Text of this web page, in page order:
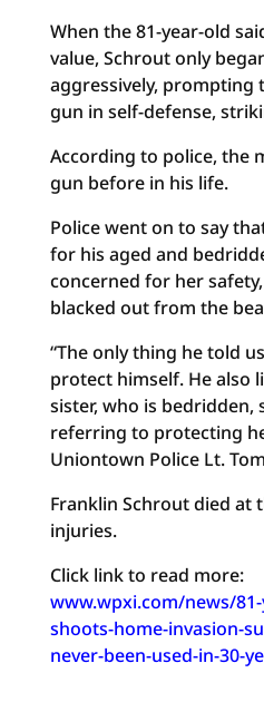
When the 81-year-old
value, Schrout only
aggressively, prompting
gun in self-defense,
According to police, the
gun before in his life.
Police went on to say
for his aged and
concerned for her
blacked out from the
“The only thing he told
protect himself. He also
sister, who is bedridden,
referring to protecting
Uniontown Police Lt.
Franklin Schrout died at
injuries.
Click link to read more:
www.wpxi.com/news/
shoots-home-invasion-
never-been-used-in-30-